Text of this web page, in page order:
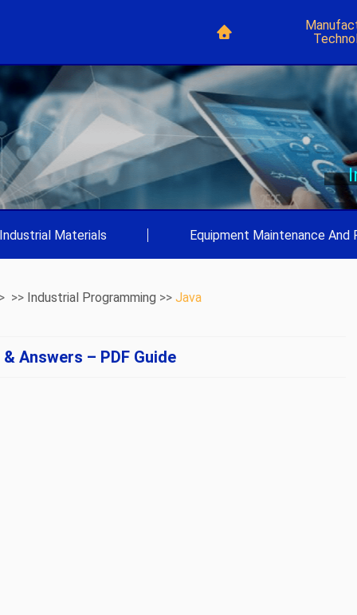
Materials Equipment Maintenance And
>> Industrial Programming >> Java
Answers – PDF Guide